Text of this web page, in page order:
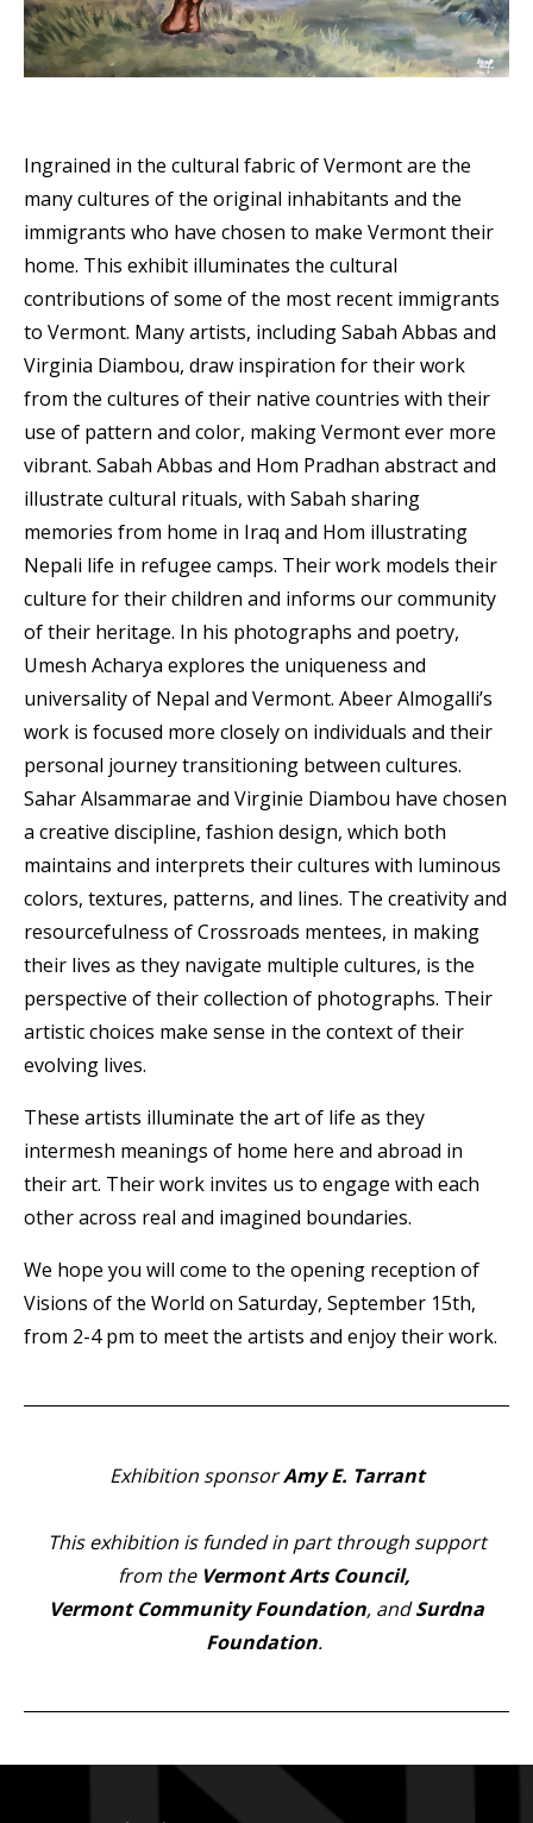
Ingrained in the cultural fabric of Vermont are the
many cultures of the original inhabitants and the
immigrants who have chosen to make Vermont their
home. This exhibit illuminates the cultural
contributions of some of the most recent immigrants
to Vermont. Many artists, including Sabah Abbas and
Virginia Diambou, draw inspiration for their work
from the cultures of their native countries with their
use of pattern and color, making Vermont ever more
vibrant. Sabah Abbas and Hom Pradhan abstract and
illustrate cultural rituals, with Sabah sharing
memories from home in Iraq and Hom illustrating
Nepali life in refugee camps. Their work models their
culture for their children and informs our community
of their heritage. In his photographs and poetry,
Umesh Acharya explores the uniqueness and
universality of Nepal and Vermont. Abeer Almogalli’s
work is focused more closely on individuals and their
personal journey transitioning between cultures.
Sahar Alsammarae and Virginie Diambou have chosen
a creative discipline, fashion design, which both
maintains and interprets their cultures with luminous
colors, textures, patterns, and lines. The creativity and
resourcefulness of Crossroads mentees, in making
their lives as they navigate multiple cultures, is the
perspective of their collection of photographs. Their
artistic choices make sense in the context of their
evolving lives.
These artists illuminate the art of life as they
intermesh meanings of home here and abroad in
their art. Their work invites us to engage with each
other across real and imagined boundaries.
We hope you will come to the opening reception of
Visions of the World on Saturday, September 15th,
from 2-4 pm to meet the artists and enjoy their work.
Exhibition sponsorAmy E. Tarrant
This exhibition is funded in part through support
from the Vermont Arts Council,
Vermont Community Foundation, andSurdna
Foundation.